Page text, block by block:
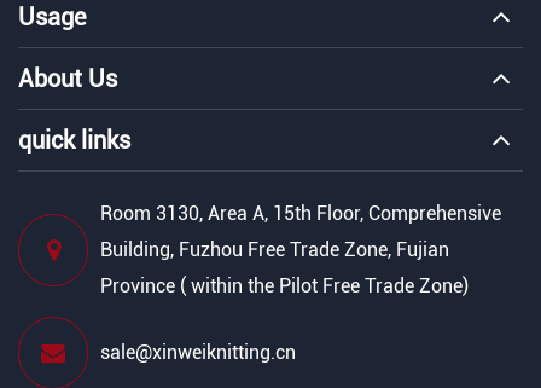
Usage
About Us
quick links
Room 3130, Area A, 15th Floor, Comprehensive
Building, Fuzhou Free Trade Zone, Fujian
Province ( within the Pilot Free Trade Zone)
sale@xinweiknitting.cn